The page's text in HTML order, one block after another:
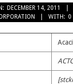
DECEMBER 14, 2011
WITH: 0